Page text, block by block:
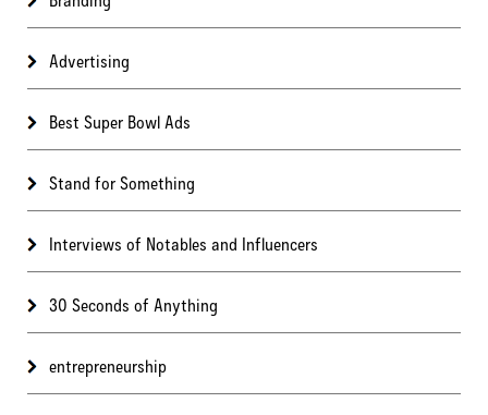
Advertising
Best Super Bowl Ads
Stand for Something
Interviews of Notables and Influencers
30 Seconds of Anything
entrepreneurship